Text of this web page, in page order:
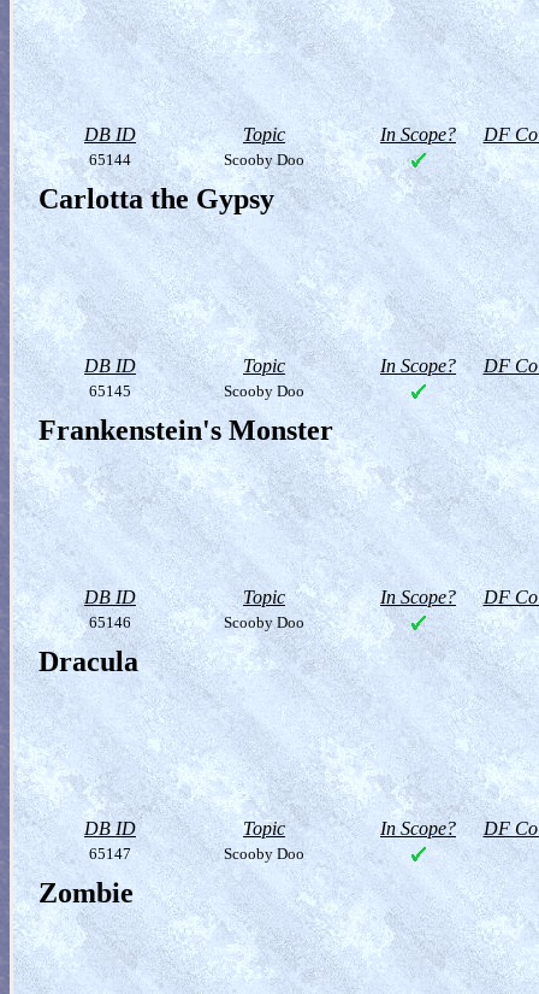
DB ID Topic In Scope? DF
65144 Scooby Doo
Carlotta the Gypsy
DB ID Topic In Scope? DF
65145 Scooby Doo
Frankenstein's Monster
DB ID Topic In Scope? DF
65146 Scooby Doo
Dracula
DB ID Topic In Scope? DF
65147 Scooby Doo
Zombie